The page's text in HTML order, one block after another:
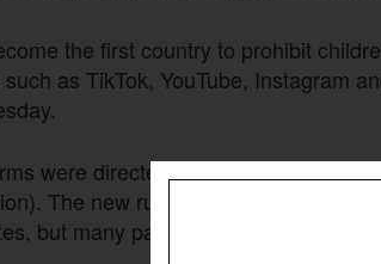
the first country to prohibit
as TikTok, YouTube, Instagram
were directed to enforce the age
The new rules have drawn
but many parents and child-